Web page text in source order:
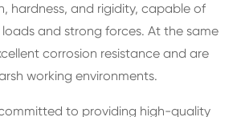
hardness, and rigidity, capable of
and strong forces. At the same
corrosion resistance and are
working environments.
to providing high-quality